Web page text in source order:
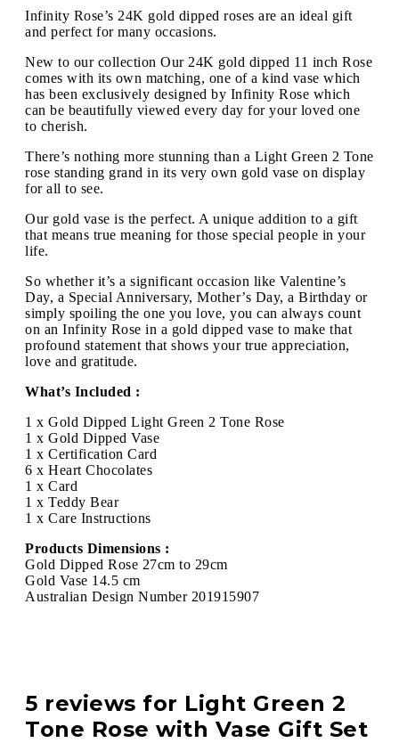
Infinity Rose’s 24K gold dipped roses are an ideal gift
and perfect for many occasions.
New to our collection Our 24K gold dipped 11 inch Rose
comes with its own matching, one of a kind vase which
has been exclusively designed by Infinity Rose which
can be beautifully viewed every day for your loved one
to cherish.
There’s nothing more stunning than a Light Green 2 Tone
rose standing grand in its very own gold vase on display
for all to see.
Our gold vase is the perfect. A unique addition to a gift
that means true meaning for those special people in your
life.
So whether it’s a significant occasion like Valentine’s
Day, a Special Anniversary, Mother’s Day, a Birthday or
simply spoiling the one you love, you can always count
on an Infinity Rose in a gold dipped vase to make that
profound statement that shows your true appreciation,
love and gratitude.
What’s Included :
1 x Gold Dipped Light Green 2 Tone Rose
1 x Gold Dipped Vase
1 x Certification Card
6 x Heart Chocolates
1 x Card
1 x Teddy Bear
1 x Care Instructions
Products Dimensions :
Gold Dipped Rose 27cm to 29cm
Gold Vase 14.5 cm
Australian Design Number 201915907
5 reviews for Light Green 2
Tone Rose with Vase Gift Set